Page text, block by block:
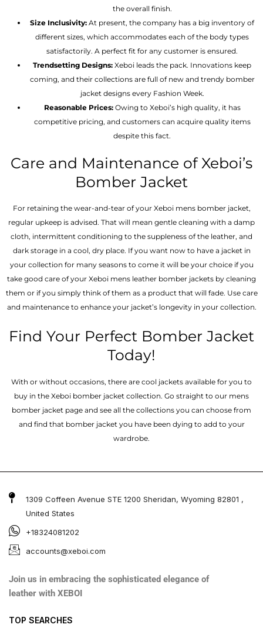
the overall finish.
Size Inclusivity: At present, the company has a big inventory of
different sizes, which accommodates each of the body types
satisfactorily. A perfect fit for any customer is ensured.
Trendsetting Designs: Xeboi leads the pack. Innovations keep
coming, and their collections are full of new and trendy bomber
jacket designs every Fashion Week.
Reasonable Prices: Owing to Xeboi’s high quality, it has
competitive pricing, and customers can acquire quality items
despite this fact.
Care and Maintenance of Xeboi’s
Bomber Jacket
For retaining the wear-and-tear of your Xeboi mens bomber jacket​,
regular upkeep is advised. That will mean gentle cleaning with a damp
cloth, intermittent conditioning to the suppleness of the leather, and
dark storage in a cool, dry place. If you want now to have a jacket in
your collection for many seasons to come it will be your choice if you
take good care of your Xeboi mens leather bomber jackets by cleaning
them or if you simply think of them as a product that will fade. Use care
and maintenance to enhance your jacket’s longevity in your collection.
Find Your Perfect Bomber Jacket
Today!
With or without occasions, there are cool jackets available for you to
buy in the Xeboi bomber jacket collection. Go straight to our mens
bomber jacket​ page and see all the collections you can choose from
and find that bomber jacket you have been dying to add to your
wardrobe.
1309 Coffeen Avenue STE 1200 Sheridan, Wyoming 82801 ,
United States
+18324081202
accounts@xeboi.com
Join us in embracing the sophisticated elegance of
leather with XEBOI
TOP SEARCHES